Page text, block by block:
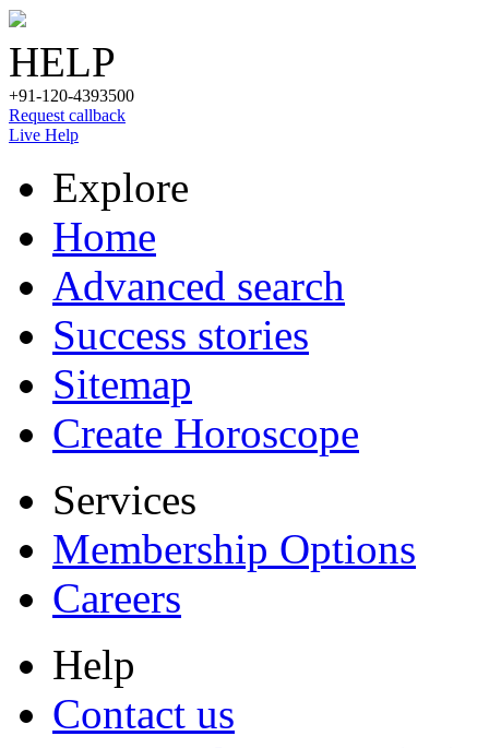
HELP
+91-120-4393500
Request callback
Live Help
Explore
Home
Advanced search
Success stories
Sitemap
Create Horoscope
Services
Membership Options
Careers
Help
Contact us